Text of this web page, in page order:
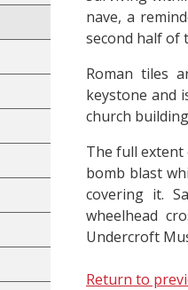
nave, a
second half of
Roman tiles
keystone and
church
The full extent
bomb blast
covering it.
wheelhead
Undercroft
Return to